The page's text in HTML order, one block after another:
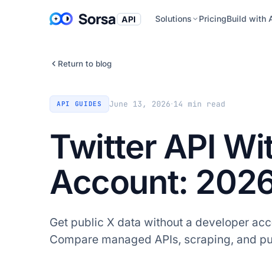
API Solutions PricingBuild with
Return to blog
API GUIDES June 13, 2026·14 min read
Twitter API
Account:
Get public X data without a developer
Compare managed APIs, scraping, and